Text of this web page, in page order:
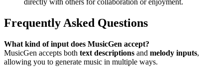
directly with others for collaboration or enjoyment.
Frequently Asked Questions
What kind of input does MusicGen accept?
MusicGen accepts both text descriptions and melody inputs,
allowing you to generate music in multiple ways.